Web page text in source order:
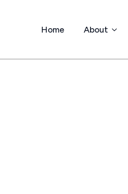
Home About